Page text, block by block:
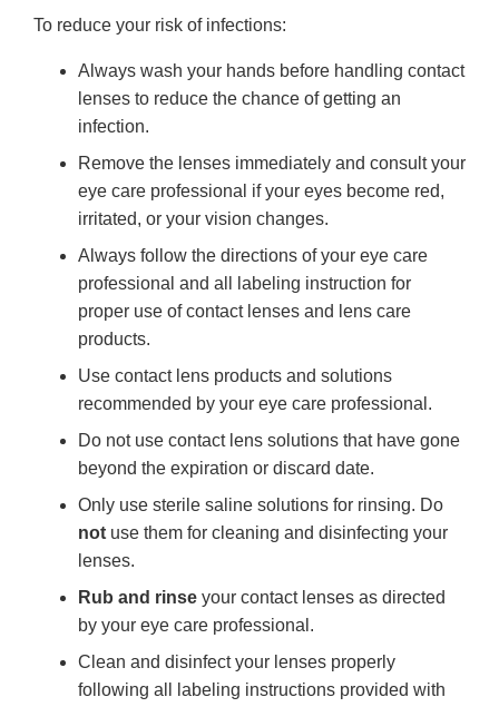
To reduce your risk of infections:
Always wash your hands before handling contact
lenses to reduce the chance of getting an
infection.
Remove the lenses immediately and consult your
eye care professional if your eyes become red,
irritated, or your vision changes.
Always follow the directions of your eye care
professional and all labeling instruction for
proper use of contact lenses and lens care
products.
Use contact lens products and solutions
recommended by your eye care professional.
Do not use contact lens solutions that have gone
beyond the expiration or discard date.
Only use sterile saline solutions for rinsing. Do
not use them for cleaning and disinfecting your
lenses.
Rub and rinse your contact lenses as directed
by your eye care professional.
Clean and disinfect your lenses properly
following all labeling instructions provided with